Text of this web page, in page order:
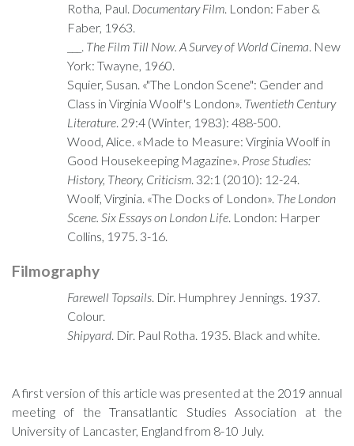
Rotha, Paul. Documentary Film. London: Faber &
Faber, 1963.
___. The Film Till Now. A Survey of World Cinema. New
York: Twayne, 1960.
Squier, Susan. «"The London Scene": Gender and
Class in Virginia Woolf's London». Twentieth Century
Literature. 29:4 (Winter, 1983): 488-500.
Wood, Alice. «Made to Measure: Virginia Woolf in
Good Housekeeping Magazine». Prose Studies:
History, Theory, Criticism. 32:1 (2010): 12-24.
Woolf, Virginia. «The Docks of London». The London
Scene. Six Essays on London Life. London: Harper
Collins, 1975. 3-16.
Filmography
Farewell Topsails. Dir. Humphrey Jennings. 1937.
Colour.
Shipyard. Dir. Paul Rotha. 1935. Black and white.
A first version of this article was presented at the 2019 annual
meeting of the Transatlantic Studies Association at the
University of Lancaster, England from 8-10 July.